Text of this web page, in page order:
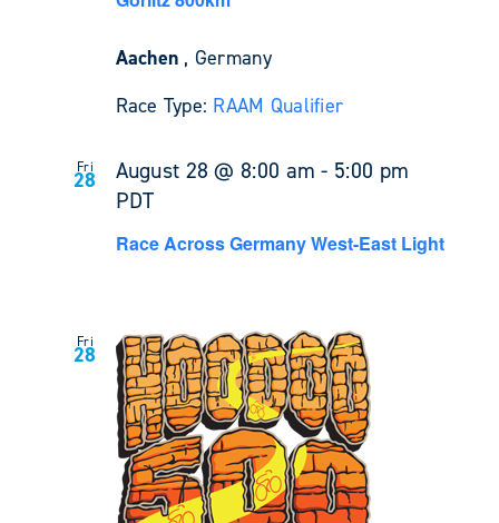
Aachen , Germany
Race Type: RAAM Qualifier
Fri
28 August 28 @ 8:00 am - 5:00 pm
PDT
Race Across Germany West-East Light
Fri
28